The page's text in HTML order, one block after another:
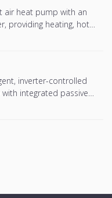
air heat pump with an
providing heating, hot
inverter-controlled
integrated passive